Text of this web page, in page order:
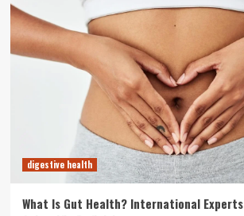
digestive health
What Is Gut Health? International